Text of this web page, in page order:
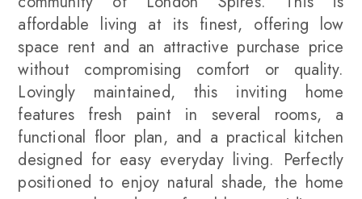
affordable living at its finest, offering low
space rent and an attractive purchase price
without compromising comfort or quality.
Lovingly maintained, this inviting home
features fresh paint in several rooms, a
functional floor plan, and a practical kitchen
designed for easy everyday living. Perfectly
positioned to enjoy natural shade, the home